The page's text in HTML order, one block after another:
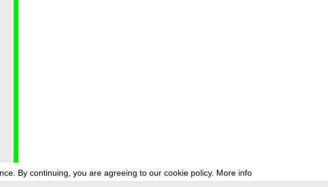
By continuing, you are agreeing to our cookie policy. More info